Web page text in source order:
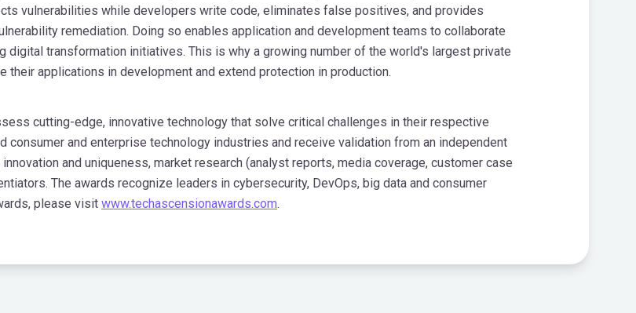
vulnerabilities while developers write code, eliminates false positives, and provides
remediation. Doing so enables application and development teams to collaborate
transformation initiatives. This is why a growing number of the world's largest private
applications in development and extend protection in production.
cutting-edge, innovative technology that solve critical challenges in their respective
consumer and enterprise technology industries and receive validation from an independent
and uniqueness, market research (analyst reports, media coverage, customer case
The awards recognize leaders in cybersecurity, DevOps, big data and consumer
please visit www.techascensionawards.com.